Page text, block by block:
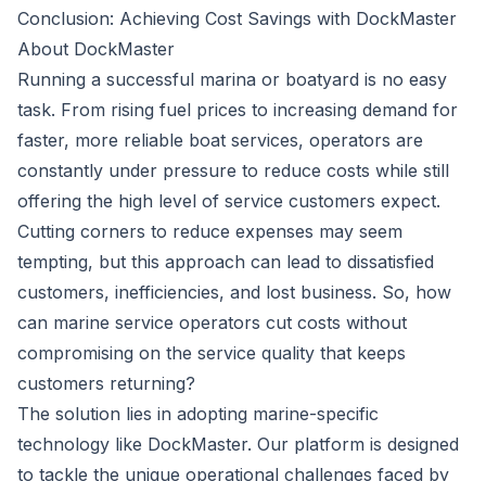
Conclusion: Achieving Cost Savings with DockMaster
About DockMaster
Running a successful marina or boatyard is no easy
task. From rising fuel prices to increasing demand for
faster, more reliable boat services, operators are
constantly under pressure to reduce costs while still
offering the high level of service customers expect.
Cutting corners to reduce expenses may seem
tempting, but this approach can lead to dissatisfied
customers, inefficiencies, and lost business. So, how
can marine service operators cut costs without
compromising on the service quality that keeps
customers returning?
The solution lies in adopting marine-specific
technology like DockMaster. Our platform is designed
to tackle the unique operational challenges faced by